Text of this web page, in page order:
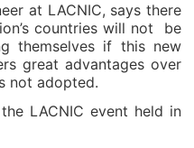
at LACNIC, says there
countries will not be
themselves if this new
great advantages over
not adopted.
LACNIC event held in